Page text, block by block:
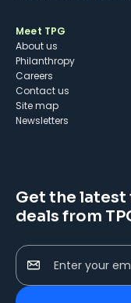
Meet TPG
About us
Philanthropy
Careers
Contact us
Site map
Newsletters
Get the latest
deals from
Enter your